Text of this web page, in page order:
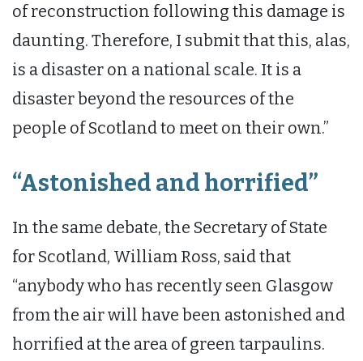
of reconstruction following this damage is
daunting. Therefore, I submit that this, alas,
is a disaster on a national scale. It is a
disaster beyond the resources of the
people of Scotland to meet on their own.”
“Astonished and horrified”
In the same debate, the Secretary of State
for Scotland, William Ross, said that
“anybody who has recently seen Glasgow
from the air will have been astonished and
horrified at the area of green tarpaulins.